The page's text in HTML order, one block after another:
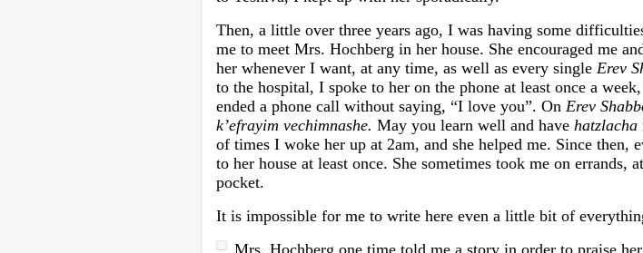
Then, a little over three years ago, I was having some
me to meet Mrs. Hochberg in her house. She encouraged me
her whenever I want, at any time, as well as every single Erev
to the hospital, I spoke to her on the phone at least once a
ended a phone call without saying, “I love you”. On Erev
k’efrayim vechimnashe. May you learn well and have hatzlacha
of times I woke her up at 2am, and she helped me. Since
to her house at least once. She sometimes took me on errands,
pocket.
It is impossible for me to write here even a little bit of
Mrs. Hochberg one time told me a story in order to praise